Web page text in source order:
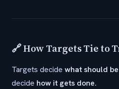
🔗 How Targets Tie to
Targets decide what should
decide how it gets done.